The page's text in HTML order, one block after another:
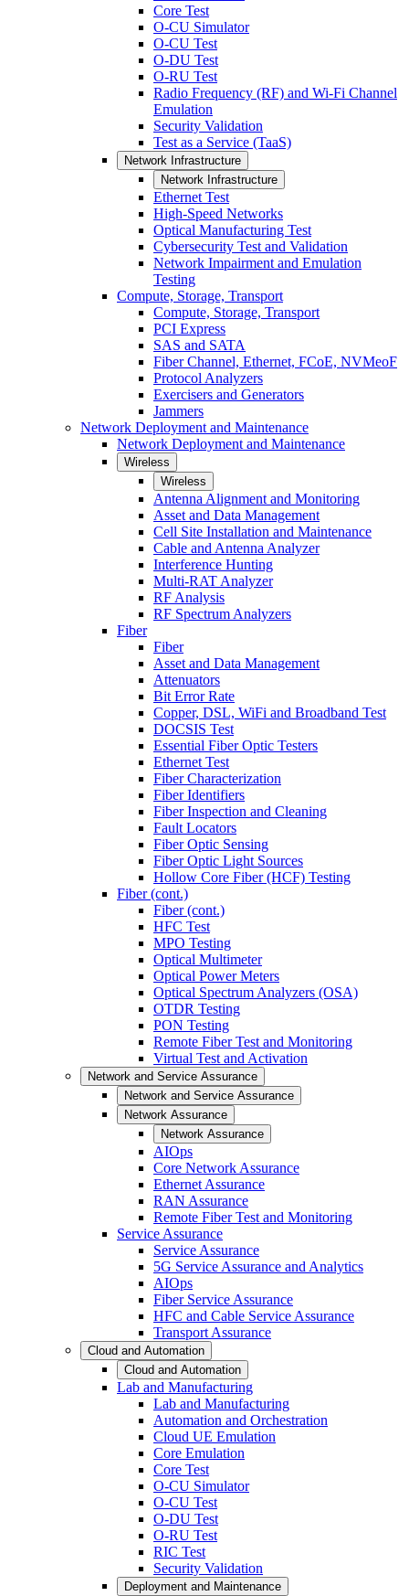
Core Test
O-CU Simulator
O-CU Test
O-DU Test
O-RU Test
Radio Frequency (RF) and Wi-Fi Channel
Emulation
Security Validation
Test as a Service (TaaS)
Network Infrastructure
Network Infrastructure
Ethernet Test
High-Speed Networks
Optical Manufacturing Test
Cybersecurity Test and Validation
Network Impairment and Emulation
Testing
Compute, Storage, Transport
Compute, Storage, Transport
PCI Express
SAS and SATA
Fiber Channel, Ethernet, FCoE, NVMeoF
Protocol Analyzers
Exercisers and Generators
Jammers
Network Deployment and Maintenance
Network Deployment and Maintenance
Wireless
Wireless
Antenna Alignment and Monitoring
Asset and Data Management
Cell Site Installation and Maintenance
Cable and Antenna Analyzer
Interference Hunting
Multi-RAT Analyzer
RF Analysis
RF Spectrum Analyzers
Fiber
Fiber
Asset and Data Management
Attenuators
Bit Error Rate
Copper, DSL, WiFi and Broadband Test
DOCSIS Test
Essential Fiber Optic Testers
Ethernet Test
Fiber Characterization
Fiber Identifiers
Fiber Inspection and Cleaning
Fault Locators
Fiber Optic Sensing
Fiber Optic Light Sources
Hollow Core Fiber (HCF) Testing
Fiber (cont.)
Fiber (cont.)
HFC Test
MPO Testing
Optical Multimeter
Optical Power Meters
Optical Spectrum Analyzers (OSA)
OTDR Testing
PON Testing
Remote Fiber Test and Monitoring
Virtual Test and Activation
Network and Service Assurance
Network and Service Assurance
Network Assurance
Network Assurance
AIOps
Core Network Assurance
Ethernet Assurance
RAN Assurance
Remote Fiber Test and Monitoring
Service Assurance
Service Assurance
5G Service Assurance and Analytics
AIOps
Fiber Service Assurance
HFC and Cable Service Assurance
Transport Assurance
Cloud and Automation
Cloud and Automation
Lab and Manufacturing
Lab and Manufacturing
Automation and Orchestration
Cloud UE Emulation
Core Emulation
Core Test
O-CU Simulator
O-CU Test
O-DU Test
O-RU Test
RIC Test
Security Validation
Deployment and Maintenance